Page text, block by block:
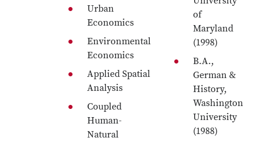
Urban
Economics
Environmental
Economics
Applied Spatial
Analysis
Coupled
Human-
Natural
of
Maryland
(1998)
B.A.,
German &
History,
Washington
University
(1988)